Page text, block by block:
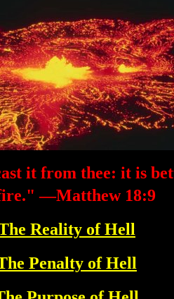
it from thee: it is
fire." —Matthew 18:9
Reality of Hell
Penalty of Hell